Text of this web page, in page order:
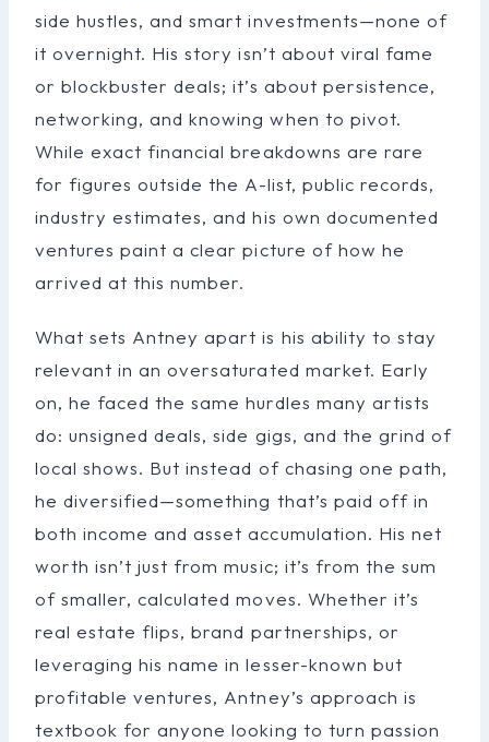
side hustles, and smart investments—none of
it overnight. His story isn’t about viral fame
or blockbuster deals; it’s about persistence,
networking, and knowing when to pivot.
While exact financial breakdowns are rare
for figures outside the A-list, public records,
industry estimates, and his own documented
ventures paint a clear picture of how he
arrived at this number.
What sets Antney apart is his ability to stay
relevant in an oversaturated market. Early
on, he faced the same hurdles many artists
do: unsigned deals, side gigs, and the grind of
local shows. But instead of chasing one path,
he diversified—something that’s paid off in
both income and asset accumulation. His net
worth isn’t just from music; it’s from the sum
of smaller, calculated moves. Whether it’s
real estate flips, brand partnerships, or
leveraging his name in lesser-known but
profitable ventures, Antney’s approach is
textbook for anyone looking to turn passion